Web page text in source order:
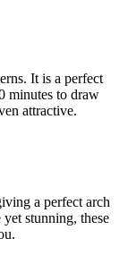
It is a perfect
minutes to draw
attractive.
a perfect arch
stunning, these